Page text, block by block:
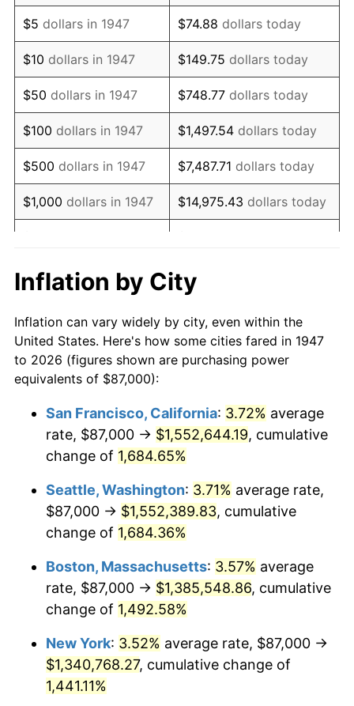
1960 $115,479.82 1.72%
1961 $116,650.22 1.01%
1962 $117,820.63 1.00%
1963 $119,381.17 1.32%
1964 $120,941.70 1.31%
1965 $122,892.38 1.61%
1966 $126,403.59 2.86%
1968 $135,766.82
1969 $143,179.37 5.46%
1970 $151,372.20 5.72%
1972 $163,076.23 3.21%
1974 $192,336.32 11.04%
1975 $209,892.38
$221,986.55 5.76%
1977 $236,421.52
1978 $254,367.71 7.59%
1979 $283,237.67
$5 dollars in 1947 $74.88 dollars today
$10 dollars in 1947 $149.75 dollars today
$50 dollars in 1947 $748.77 dollars today
$100 dollars in 1947 $1,497.54 dollars today
$500 dollars in 1947 $7,487.71 dollars today
$1,000 dollars in 1947 $14,975.43 dollars today
$10,000 dollars in
1947
$149,754.26
today
$50,000dollars in
1947
$748,771.30dollars
today
$100,000 dollars in
$500,000dollars in
1947
$7,487,713.00dollars
today
$1,000,000dollars in
1947
$14,975,426.01dollars
today
Inflation by City
Inflation can vary widely by city, even within the
United States. Here's how some cities fared in 1947
to 2026 (figures shown are purchasing power
equivalents of $87,000):
San Francisco, California: 3.72% average
rate, $87,000 → $1,552,644.19, cumulative
change of 1,684.65%
Seattle, Washington: 3.71% average rate,
$87,000 → $1,552,389.83, cumulative
change of 1,684.36%
Boston, Massachusetts: 3.57% average
rate, $87,000 → $1,385,548.86, cumulative
change of 1,492.58%
New York: 3.52% average rate, $87,000 →
$1,340,768.27, cumulative change of
1,441.11%